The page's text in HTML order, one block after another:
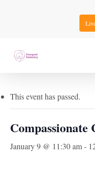
« All Events
This event has passed.
Compassionate
January 9 @ 11:30 am-